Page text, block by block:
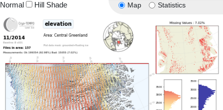
Map Statistics
Normal Hill Shade